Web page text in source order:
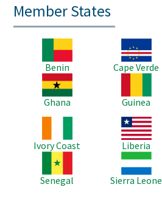
Member States
Benin
Image
Cape Verde
Image
Ghana
Guinea
Ivory Coast
Image
Liberia
Senegal
Image
Sierra Leone